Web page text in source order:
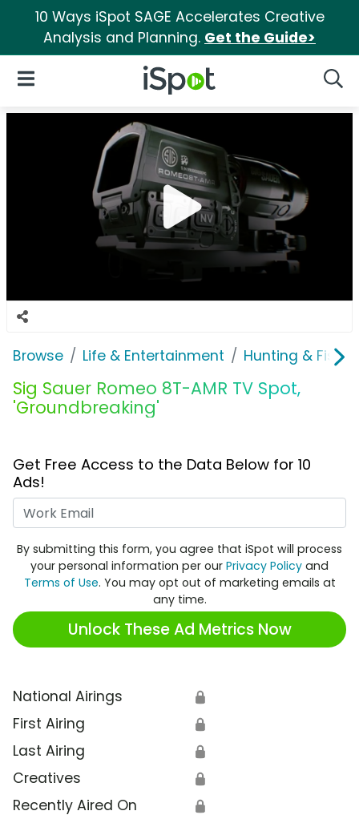
10 Ways iSpot SAGE Accelerates Creative
Analysis and Planning. Get the Guide>
iSpot Logo
Open Navigation
Browse Life & Entertainment Hunting &
Sig Sauer Romeo 8T-AMR TV Spot,
'Groundbreaking'
Get Free Access to the Data Below for 10
Ads!
By submitting this form, you agree that iSpot will process
your personal information per our Privacy Policy and
Terms of Use. You may opt out of marketing emails at
any time.
Unlock These Ad Metrics Now
National Airings 🔒
First Airing 🔒
Last Airing 🔒
Creatives 🔒
Recently Aired On 🔒